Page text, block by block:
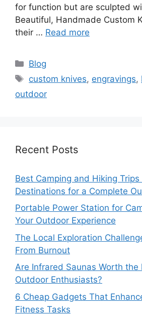
for function but are sculpted
Beautiful, Handmade Custom
their … Read more
Categories
Blog
Tags
custom knives, engravings,
outdoor
Recent Posts
Best Camping and Hiking
Destinations for a Complete
Portable Power Station for
Your Outdoor Experience
The Local Exploration
From Burnout
Are Infrared Saunas Worth the
Outdoor Enthusiasts?
6 Cheap Gadgets That
Fitness Tasks